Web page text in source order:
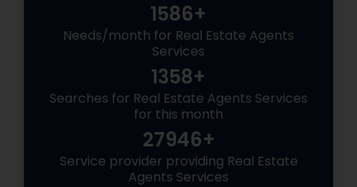
1586+
Needs/month for Real Estate Agents
Services
1358+
Searches for Real Estate Agents Services
for this month
27946+
Service provider providing Real Estate
Agents Services